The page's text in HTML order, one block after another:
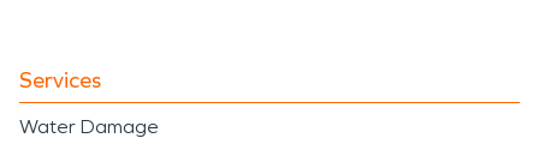
Services
Water Damage